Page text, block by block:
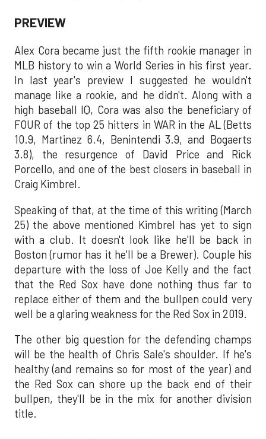
PREVIEW
Alex Cora became just the fifth rookie manager in
MLB history to win a World Series in his first year.
In last year's preview I suggested he wouldn't
manage like a rookie, and he didn't. Along with a
high baseball IQ, Cora was also the beneficiary of
FOUR of the top 25 hitters in WAR in the AL (Betts
10.9, Martinez 6.4, Benintendi 3.9, and Bogaerts
3.8), the resurgence of David Price and Rick
Porcello, and one of the best closers in baseball in
Craig Kimbrel.
Speaking of that, at the time of this writing (March
25) the above mentioned Kimbrel has yet to sign
with a club. It doesn't look like he'll be back in
Boston (rumor has it he'll be a Brewer). Couple his
departure with the loss of Joe Kelly and the fact
that the Red Sox have done nothing thus far to
replace either of them and the bullpen could very
well be a glaring weakness for the Red Sox in 2019.
The other big question for the defending champs
will be the health of Chris Sale's shoulder. If he's
healthy (and remains so for most of the year) and
the Red Sox can shore up the back end of their
bullpen, they'll be in the mix for another division
title.